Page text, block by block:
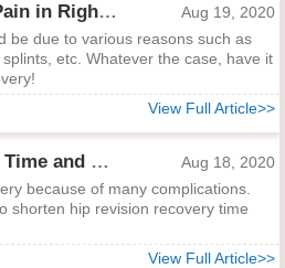
Why Do I Have Sharp Pain in Right Leg?
Aug 19, 2020
be due to various reasons such as
etc. Whatever the case, have it
View Full Article>>
Hip Revision Recovery Time and Ways to Shorten It
Aug 18, 2020
because of many complications.
shorten hip revision recovery time
View Full Article>>